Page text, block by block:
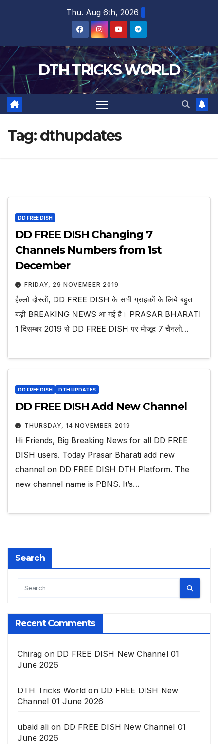
Thu. Aug 6th, 2026
DTH TRICKS WORLD
Tag:dthupdates
DD FREE DISH
DD FREE DISH Changing 7
Channels Numbers from 1st
December
FRIDAY, 29 NOVEMBER 2019
हैल्लो दोस्तों, DD FREE DISH के सभी ग्राहकों के लिये बहुत
बड़ी BREAKING NEWS आ गई है। PRASAR BHARATI
1 दिसम्बर 2019 से DD FREE DISH पर मौजूद 7 चैनलो…
DD FREE DISH DTH UPDATES
DD FREE DISH Add New Channel
THURSDAY, 14 NOVEMBER 2019
Hi Friends, Big Breaking News for all DD FREE
DISH users. Today Prasar Bharati add new
channel on DD FREE DISH DTH Platform. The
new channel name is PBNS. It’s…
Search
Recent Comments
Chirag on DD FREE DISH New Channel 01
June 2026
DTH Tricks World on DD FREE DISH New
Channel 01 June 2026
ubaid alion DD FREE DISH New Channel 01
June 2026